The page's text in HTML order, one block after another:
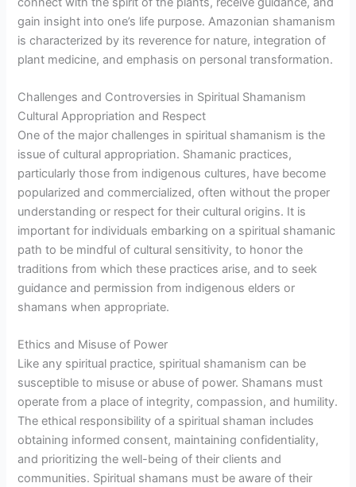
gain insight into one’s life purpose. Amazonian shamanism
is characterized by its reverence for nature, integration of
plant medicine, and emphasis on personal transformation.
Challenges and Controversies in Spiritual Shamanism
Cultural Appropriation and Respect
One of the major challenges in spiritual shamanism is the
issue of cultural appropriation. Shamanic practices,
particularly those from indigenous cultures, have become
popularized and commercialized, often without the proper
understanding or respect for their cultural origins. It is
important for individuals embarking on a spiritual shamanic
path to be mindful of cultural sensitivity, to honor the
traditions from which these practices arise, and to seek
guidance and permission from indigenous elders or
shamans when appropriate.
Ethics and Misuse of Power
Like any spiritual practice, spiritual shamanism can be
susceptible to misuse or abuse of power. Shamans must
operate from a place of integrity, compassion, and humility.
The ethical responsibility of a spiritual shaman includes
obtaining informed consent, maintaining confidentiality,
and prioritizing the well-being of their clients and
communities. Spiritual shamans must be aware of their